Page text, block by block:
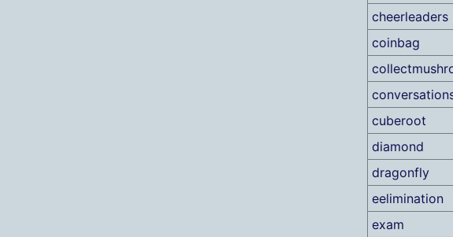
cheerleaders
coinbag
cuberoot
diamond
dragonfly
eelimination
exam